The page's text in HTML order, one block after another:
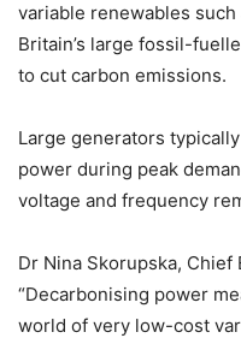
variable renewables
Britain’s large fossil-
to cut carbon emissions.
Large generators
power during peak
voltage and frequency
Dr Nina Skorupska, Chief
“Decarbonising power
world of very low-cost